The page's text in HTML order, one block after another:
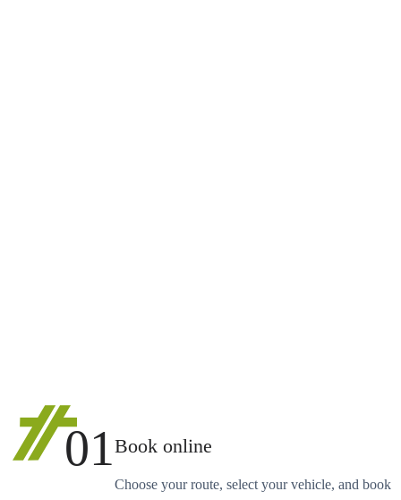
01Book online
Choose your route, select your vehicle, and book